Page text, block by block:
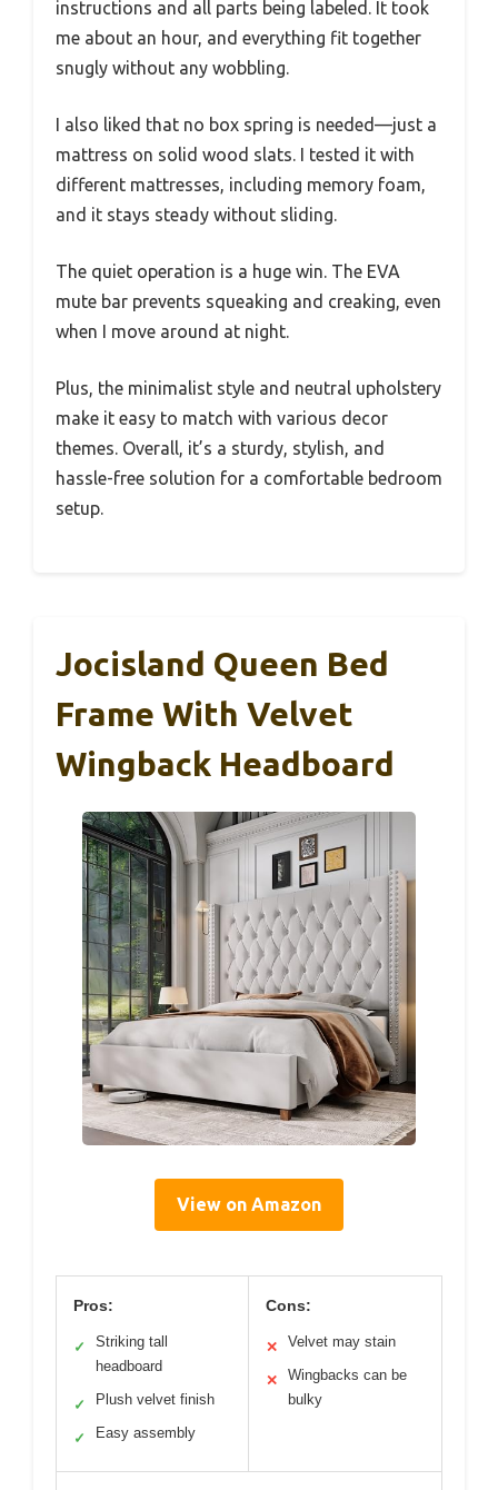
instructions and all parts being labeled. It took
me about an hour, and everything fit together
snugly without any wobbling.
I also liked that no box spring is needed—just a
mattress on solid wood slats. I tested it with
different mattresses, including memory foam,
and it stays steady without sliding.
The quiet operation is a huge win. The EVA
mute bar prevents squeaking and creaking, even
when I move around at night.
Plus, the minimalist style and neutral upholstery
make it easy to match with various decor
themes. Overall, it’s a sturdy, stylish, and
hassle-free solution for a comfortable bedroom
setup.
Jocisland Queen Bed
Frame With Velvet
Wingback Headboard
View on Amazon
Pros:
✓
Striking tall
headboard
✓ Plush velvet finish
✓ Easy assembly
Cons:
✕ Velvet may stain
✕
Wingbacks can be
bulky